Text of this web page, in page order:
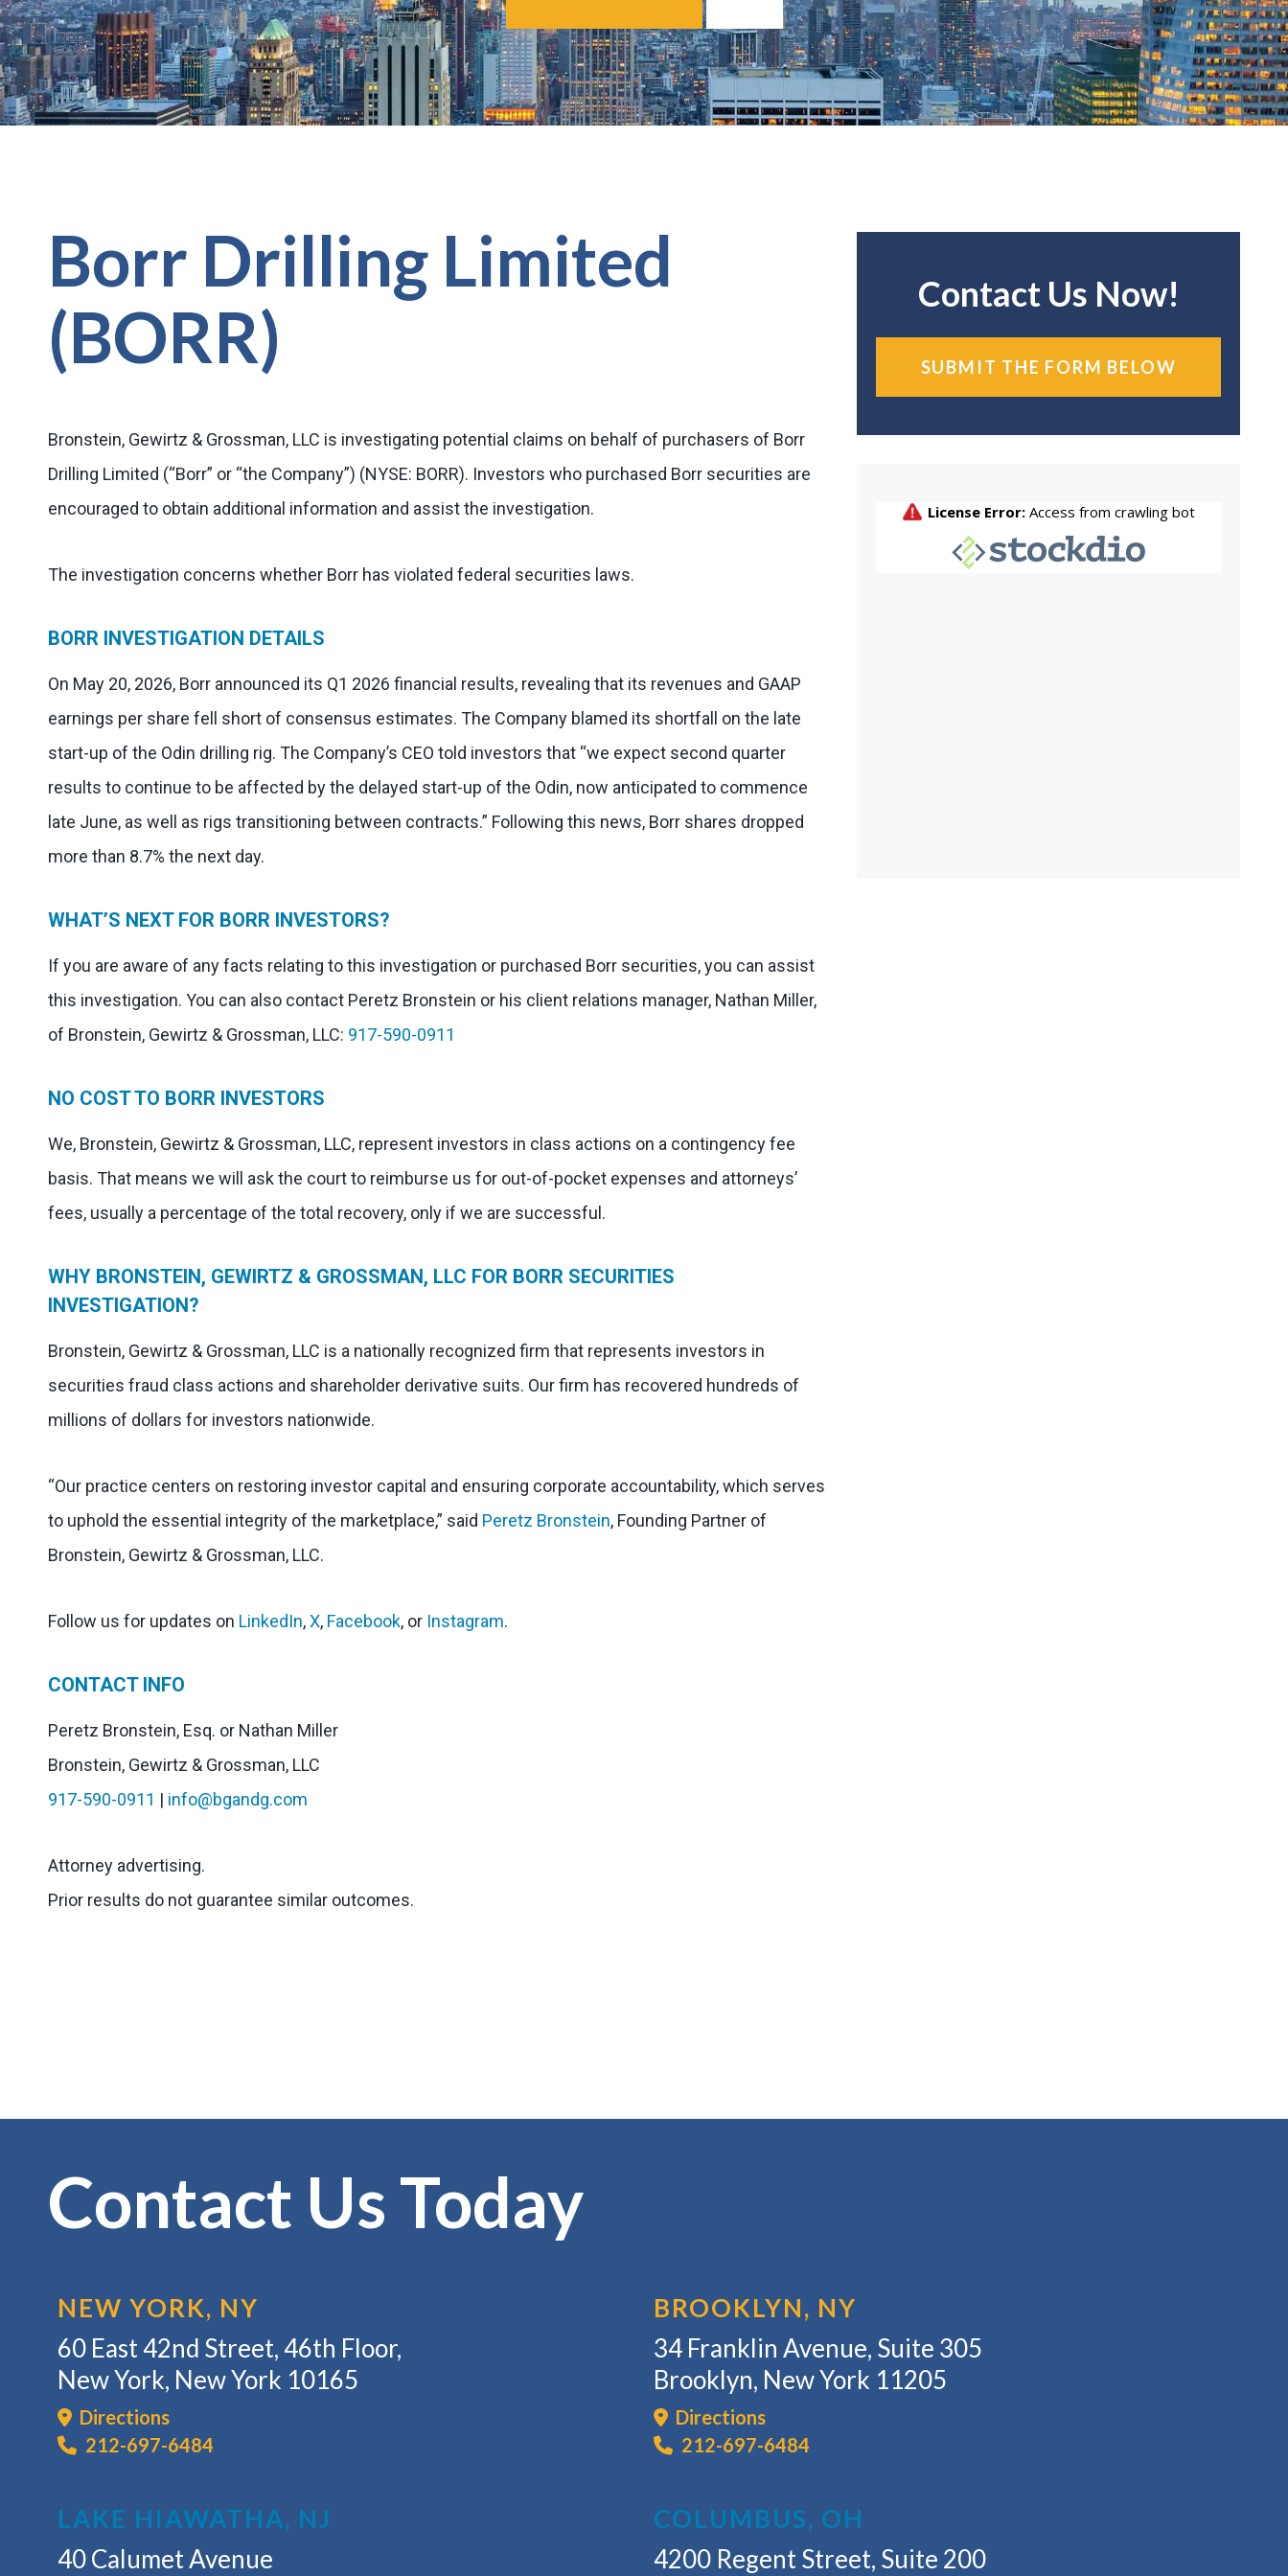
Borr Drilling Limited
(BORR)
Bronstein, Gewirtz & Grossman, LLC is investigating potential claims on behalf of purchasers of Borr
Drilling Limited (“Borr” or “the Company”) (NYSE: BORR). Investors who purchased Borr securities are
encouraged to obtain additional information and assist the investigation.
The investigation concerns whether Borr has violated federal securities laws.
BORR INVESTIGATION DETAILS
On May 20, 2026, Borr announced its Q1 2026 financial results, revealing that its revenues and GAAP
earnings per share fell short of consensus estimates. The Company blamed its shortfall on the late
start-up of the Odin drilling rig. The Company’s CEO told investors that “we expect second quarter
results to continue to be affected by the delayed start-up of the Odin, now anticipated to commence
late June, as well as rigs transitioning between contracts.” Following this news, Borr shares dropped
more than 8.7% the next day.
WHAT’S NEXT FOR BORR INVESTORS?
If you are aware of any facts relating to this investigation or purchased Borr securities, you can assist
this investigation. You can also contact Peretz Bronstein or his client relations manager, Nathan Miller,
of Bronstein, Gewirtz & Grossman, LLC: 917-590-0911
NO COST TO BORR INVESTORS
We, Bronstein, Gewirtz & Grossman, LLC, represent investors in class actions on a contingency fee
basis. That means we will ask the court to reimburse us for out-of-pocket expenses and attorneys’
fees, usually a percentage of the total recovery, only if we are successful.
WHY BRONSTEIN, GEWIRTZ & GROSSMAN, LLC FOR BORR SECURITIES
INVESTIGATION?
Bronstein, Gewirtz & Grossman, LLC is a nationally recognized firm that represents investors in
securities fraud class actions and shareholder derivative suits. Our firm has recovered hundreds of
millions of dollars for investors nationwide.
“Our practice centers on restoring investor capital and ensuring corporate accountability, which serves
to uphold the essential integrity of the marketplace,” said Peretz Bronstein, Founding Partner of
Bronstein, Gewirtz & Grossman, LLC.
Follow us for updates on LinkedIn,X, Facebook, or Instagram.
CONTACT INFO
Peretz Bronstein, Esq. or Nathan Miller
Bronstein, Gewirtz & Grossman, LLC
917-590-0911 | info@bgandg.com
Attorney advertising.
Prior results do not guarantee similar outcomes.
Contact Us Now!
SUBMIT THE FORM BELOW
Contact Us Today
NEW YORK, NY
60 East 42nd Street, 46th Floor,
New York, New York 10165
Directions
212-697-6484
BROOKLYN, NY
34 Franklin Avenue, Suite 305
Brooklyn, New York 11205
Directions
212-697-6484
LAKE HIAWATHA, NJ
40 Calumet Avenue
COLUMBUS, OH
4200 Regent Street, Suite 200